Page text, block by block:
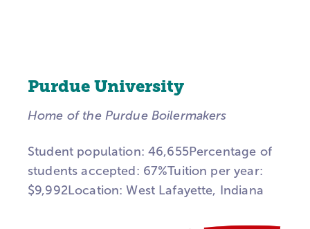
Purdue University
Home of the Purdue Boilermakers
Student population: 46,655Percentage of
students accepted: 67%Tuition per year:
$9,992Location: West Lafayette, Indiana